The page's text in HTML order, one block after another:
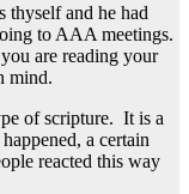
thyself and he had
to AAA meetings.
are reading your
mind.
of scripture. It is a
a certain
reacted this way